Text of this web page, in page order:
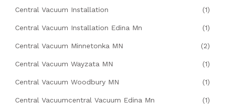
Central Vacuum Installation (1)
Central Vacuum Installation Edina Mn (1)
Central Vacuum Minnetonka MN (2)
Central Vacuum Wayzata MN (1)
Central Vacuum Woodbury MN (1)
Central Vacuumcentral Vacuum Edina Mn (1)